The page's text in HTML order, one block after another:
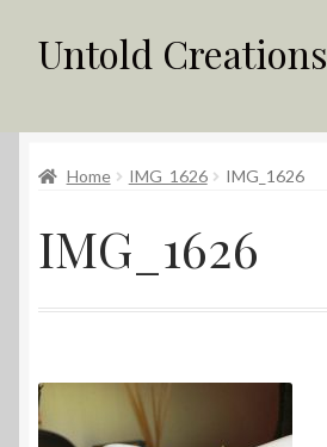
Skip
to
Skip
to
Untold Creations
Shop
Contact Us
My account
Home IMG_1626 IMG_1626
IMG_1626